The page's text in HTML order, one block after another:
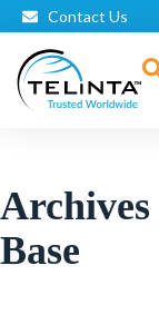
Contact Us
Archives
Base